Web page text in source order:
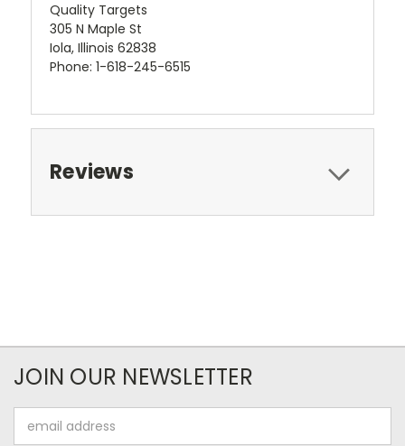
Quality Targets
305 N Maple St
Iola, Illinois 62838
Phone: 1-618-245-6515
Reviews
JOIN OUR NEWSLETTER
Address